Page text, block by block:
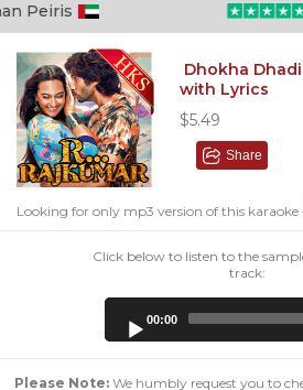
Dhokha
with Lyrics
$5.49
Share
Looking for only mp3 version of this karaoke
Click below to listen to the
track:
00:00
Please Note: We humbly request you to